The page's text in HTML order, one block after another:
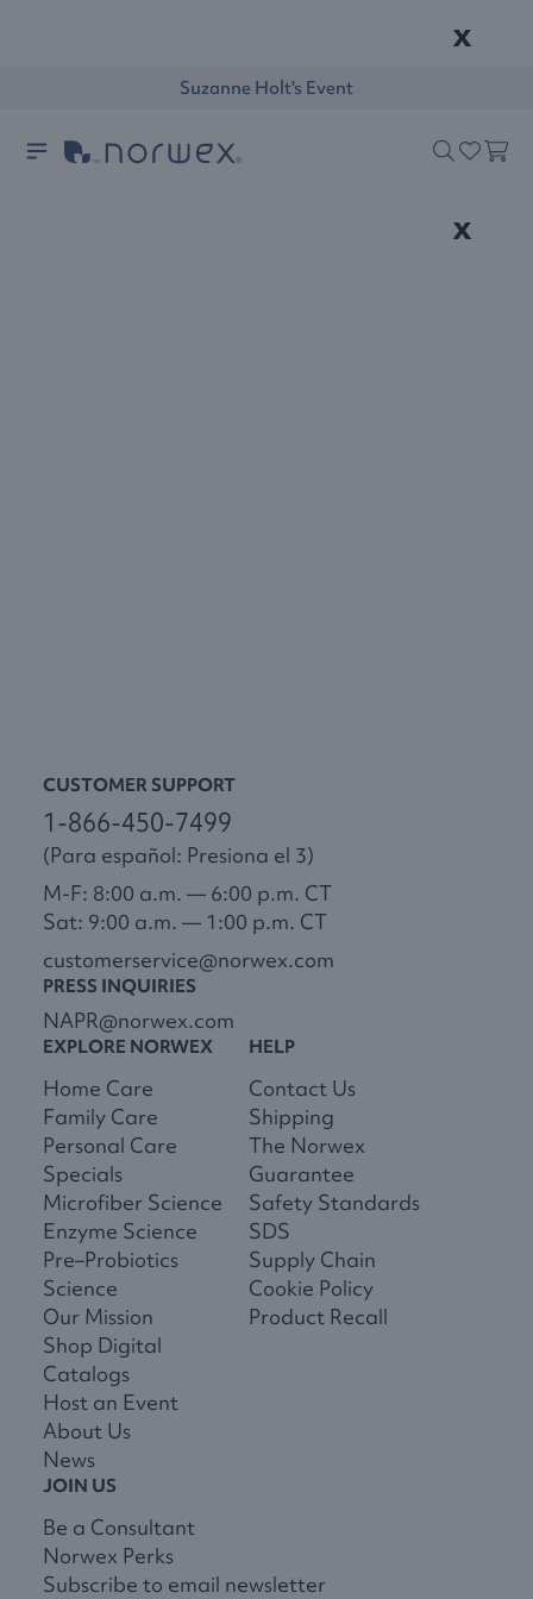
x
Suzanne Holt's Event
x
CUSTOMER SUPPORT
1-866-450-7499
(Para español: Presiona el 3)
M-F: 8:00 a.m. — 6:00 p.m. CT
Sat: 9:00 a.m. — 1:00 p.m. CT
customerservice@norwex.com
PRESS INQUIRIES
NAPR@norwex.com
EXPLORE NORWEX
Home Care
Family Care
Personal Care
Specials
Microfiber Science
Enzyme Science
Pre–Probiotics
Science
Our Mission
Shop Digital
Catalogs
Host an Event
About Us
News
HELP
Contact Us
Shipping
The Norwex
Guarantee
Safety Standards
SDS
Supply Chain
Cookie Policy
Product Recall
JOIN US
Be a Consultant
Norwex Perks
Subscribe to email newsletter